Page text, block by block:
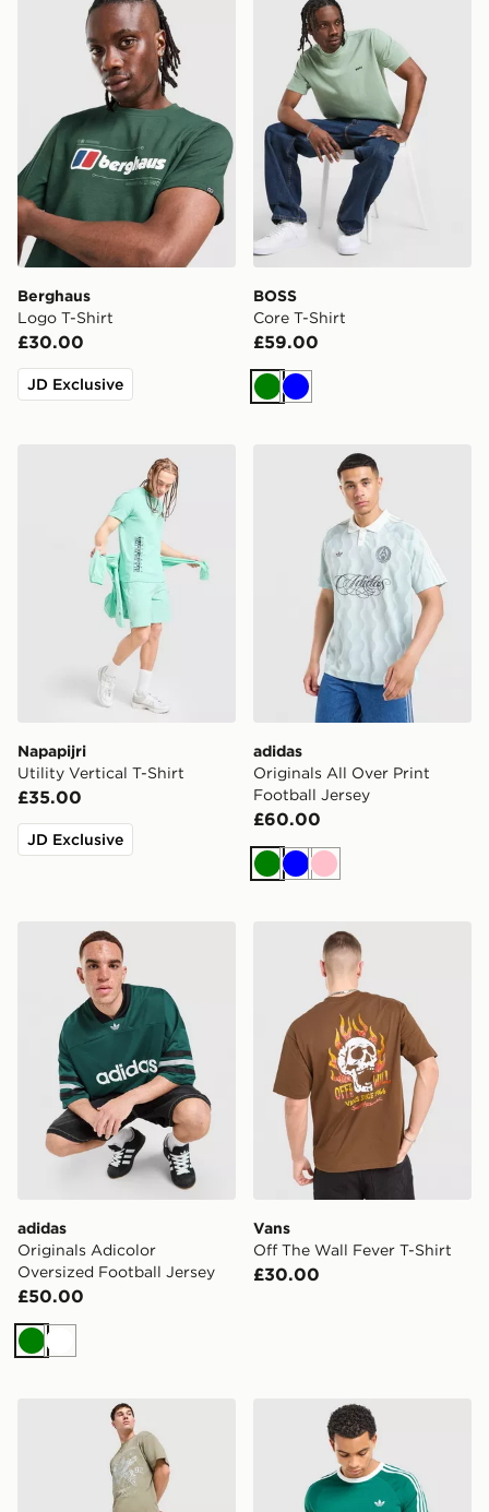
Berghaus
Logo T-Shirt
£30.00
JD Exclusive
BOSS
Core T-Shirt
£59.00
Green
Blue
Napapijri Utility Vertical T-Shirt
Napapijri
Utility Vertical T-Shirt
£35.00
JD Exclusive
adidas Originals All Over
adidas
Originals All Over Print
Football Jersey
£60.00
Green
BluePink
adidas Originals Adicolor Oversized Football Jersey
adidas
Originals Adicolor
Oversized Football Jersey
£50.00
GreenWhite
Vans Off The Wall Fever
Vans
Off The Wall Fever T-Shirt
£30.00
Supply & Demand Stupe T-Shirtadidas Originals 3-Stripes